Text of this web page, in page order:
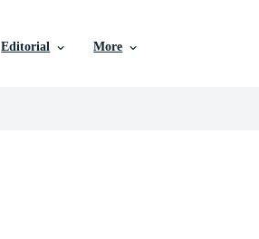
Editorial More